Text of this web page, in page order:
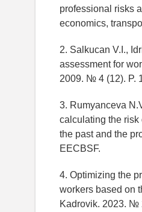
professional risks
economics,
2. Salkucan V.I.,
assessment for
2009. № 4 (12). P.
3. Rumyanceva
calculating the risk
the past and the
EECBSF.
4. Optimizing the
workers based on
Kadrovik. 2023. №